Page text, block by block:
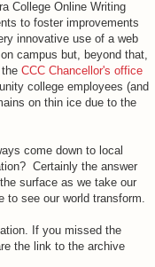
College Online Writing
to foster improvements
innovative use of a web
campus but, beyond that,
CCC Chancellor's office
college employees (and
on thin ice due to the
come down to local
Certainly the answer
surface as we take our
see our world transform.
If you missed the
the link to the archive